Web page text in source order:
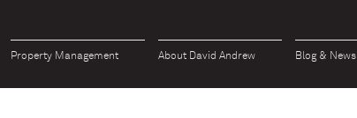
Property Management About David Andrew Blog & News